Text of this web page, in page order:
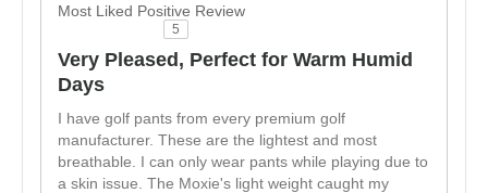
Most Liked Positive Review
5
Very Pleased, Perfect for Warm Humid
Days
I have golf pants from every premium golf
manufacturer. These are the lightest and most
breathable. I can only wear pants while playing due to
a skin issue. The Moxie's light weight caught my